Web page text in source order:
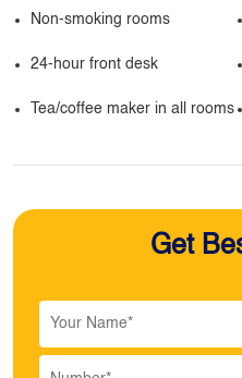
Non-smoking rooms
24-hour front desk
Tea/coffee maker in all rooms
Get